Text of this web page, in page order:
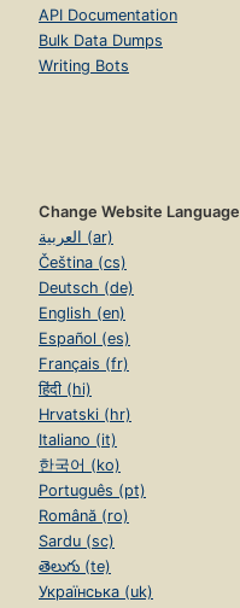
API Documentation
Bulk Data Dumps
Writing Bots
Change Website Language
العربية (ar)
Čeština (cs)
Deutsch (de)
English (en)
Español (es)
Français (fr)
हिंदी (hi)
Hrvatski (hr)
Italiano (it)
한국어 (ko)
Português (pt)
Română (ro)
Sardu (sc)
తెలుగు (te)
Українська (uk)